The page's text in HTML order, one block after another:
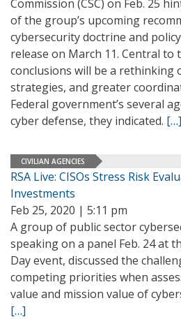
Commission (CSC) on Feb. 25
of the group’s upcoming
cybersecurity doctrine and
release on March 11. Central to
conclusions will be a rethinking
strategies, and greater
Federal government’s several
cyber defense, they indicated. […]
CIVILIAN AGENCIES
RSA Live: CISOs Stress Risk
Investments
Feb 25, 2020 | 5:11 pm
A group of public sector
speaking on a panel Feb. 24 at
Day event, discussed the
competing priorities when
value and mission value of
[…]